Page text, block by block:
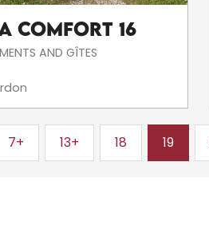
16
AND GÎTES
7+ 13+ 18 19